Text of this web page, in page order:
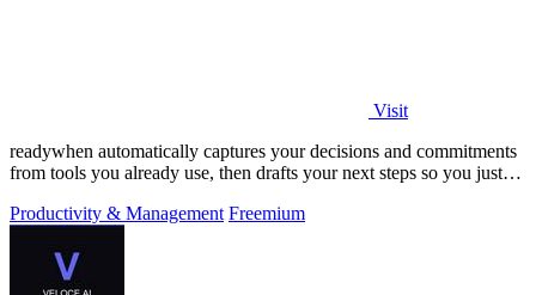
Visit
readywhen automatically captures your decisions and commitments
from tools you already use, then drafts your next steps so you just
Productivity & Management Freemium